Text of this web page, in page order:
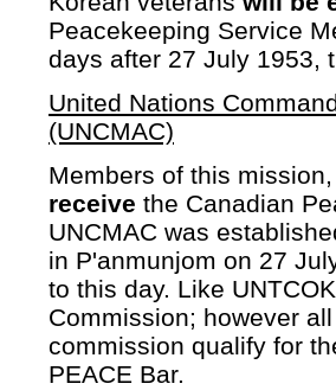
Peacekeeping Service
days after 27 July 1953,
United Nations
(UNCMAC)
Members of this
receive the Canadian
UNCMAC was
in P'anmunjom on 27
to this day. Like
Commission; however
commission qualify for
PEACE Bar.